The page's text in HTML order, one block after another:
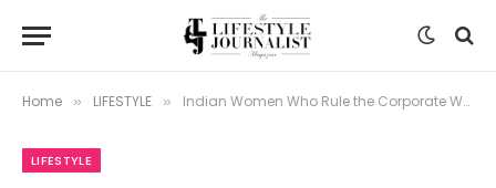
Home » LIFESTYLE » Indian Women Who Rule the Corporate World
LIFESTYLE